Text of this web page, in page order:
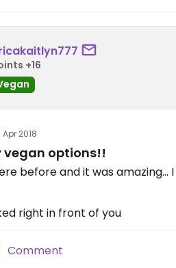
+16
Apr 2018
options!!
before and it was
right in front of you
Comment